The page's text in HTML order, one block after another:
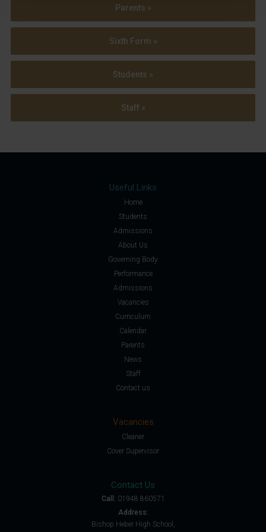
Parents »
Sixth Form »
Students »
Staff »
Useful Links
Home
Students
Admissions
About Us
Governing Body
Performance
Admissions
Vacancies
Curriculum
Calendar
Parents
News
Staff
Contact us
Vacancies
Cleaner
Cover Supervisor
Contact Us
Call: 01948 860571
Address:
Bishop Heber High School,